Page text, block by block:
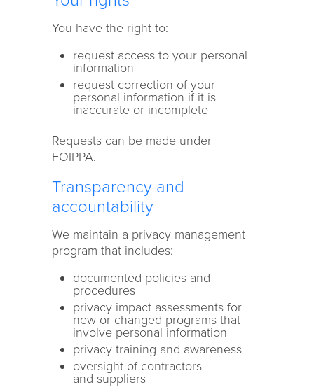
You have the right to:
request access to your personal
information
request correction of your
personal information if it is
inaccurate or incomplete
Requests can be made under
FOIPPA.
Transparency and
accountability
We maintain a privacy management
program that includes:
documented policies and
procedures
privacy impact assessments for
new or changed programs that
involve personal information
privacy training and awareness
oversight of contractors
and suppliers